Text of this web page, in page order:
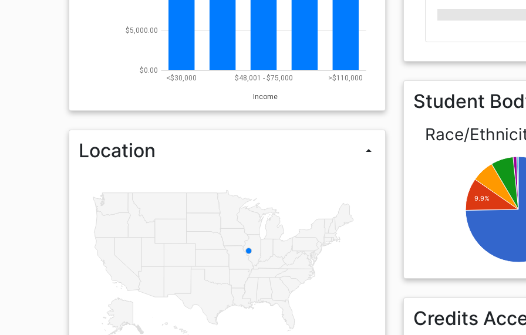
<$30,000 $48,001 - $75,000 >$110,000
Income
$0.00
$5,000.00
Location arrow_drop_up
Student
Race/
9.9%
Credits